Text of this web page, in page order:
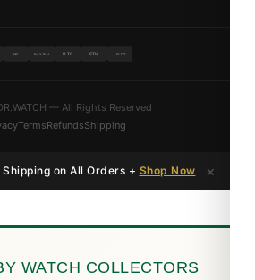
MC PAYPAL BTC ETH USDT
— All Rights Reserved
TermsRefundsShipping
Shipping on All Orders + Shop Now ×
WATCH COLLECTORS